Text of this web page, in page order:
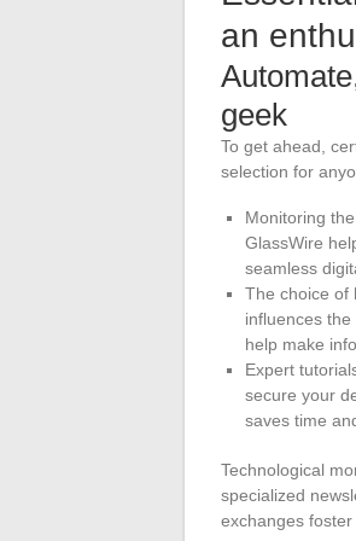
an
geek
To get ahead,
selection for
Monitoring
GlassWire
seamless
The choice of
influences
help make
Expert
secure your
saves time
Technological
specialized
exchanges